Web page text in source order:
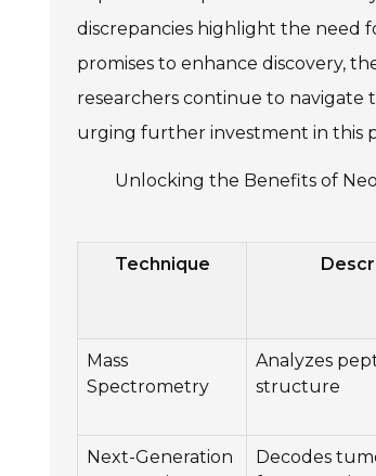
discrepancies highlight the need
promises to enhance discovery,
researchers continue to navigate
urging further investment in this
Unlocking the Benefits of
Technique
Mass
Spectrometry
Analyzes
structure
Next-Generation
Decodes